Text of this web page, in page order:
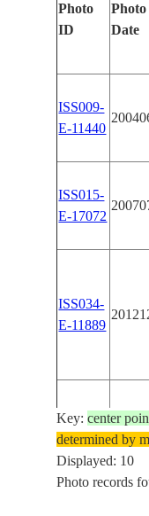
Photo
ID
Photo
Date
ISS009-
E-11440
ISS015-
E-17072
ISS034-
E-11889
ISS034-
E-11888
Key:center
determined by
Displayed: 10
Photo records